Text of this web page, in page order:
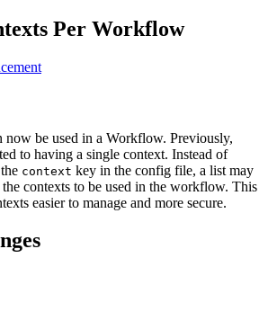
Per Workflow
now be used in a Workflow. Previously,
to having a single context. Instead of
context key in the config file, a list may
the contexts to be used in the workflow. This
easier to manage and more secure.